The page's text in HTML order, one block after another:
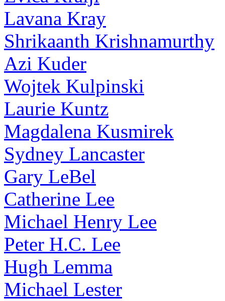
Lavana Kray
Shrikaanth Krishnamurthy
Azi Kuder
Wojtek Kulpinski
Laurie Kuntz
Magdalena Kusmirek
Sydney Lancaster
Gary LeBel
Catherine Lee
Michael Henry Lee
Peter H.C. Lee
Hugh Lemma
Michael Lester